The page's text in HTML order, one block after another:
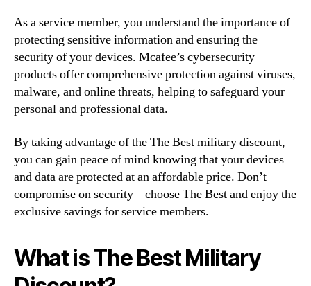
As a service member, you understand the importance of
protecting sensitive information and ensuring the
security of your devices. Mcafee’s cybersecurity
products offer comprehensive protection against viruses,
malware, and online threats, helping to safeguard your
personal and professional data.
By taking advantage of the The Best military discount,
you can gain peace of mind knowing that your devices
and data are protected at an affordable price. Don’t
compromise on security – choose The Best and enjoy the
exclusive savings for service members.
What is The Best Military